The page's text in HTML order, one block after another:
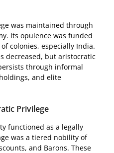
was maintained through
Its opulence was funded
colonies, especially India.
decreased, but aristocratic
through informal
and elite
Privilege
functioned as a legally
was a tiered nobility of
and Barons. These